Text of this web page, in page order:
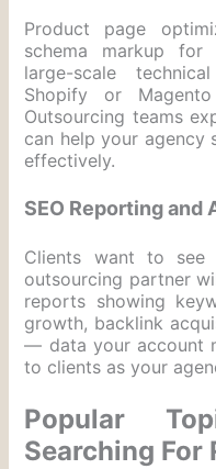
Product page
schema markup for
large-scale
Shopify or
Outsourcing teams
can help your agency
effectively.
SEO Reporting and
Clients want to see
outsourcing partner
reports showing
growth, backlink
— data your account
to clients as your
Popular
Searching For